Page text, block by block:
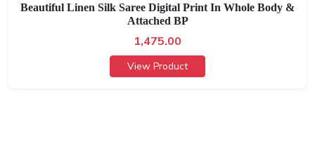
Beautiful Linen Silk Saree Digital Print In Whole Body &
Attached BP
1,475.00
View Product